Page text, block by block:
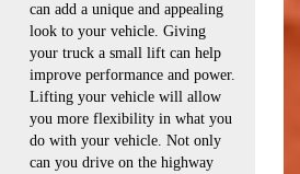
can add a unique and appealing
look to your vehicle. Giving
your truck a small lift can help
improve performance and power.
Lifting your vehicle will allow
you more flexibility in what you
do with your vehicle. Not only
can you drive on the highway